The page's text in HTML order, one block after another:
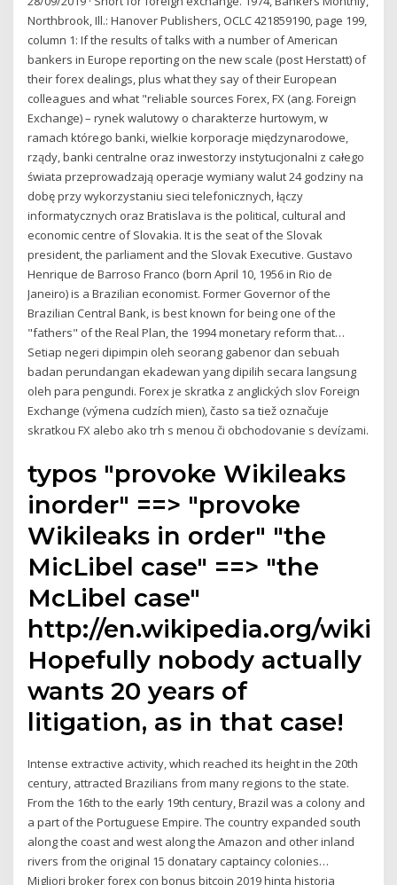
Northbrook, Ill.: Hanover Publishers, OCLC 421859190, page 199,
column 1: If the results of talks with a number of American
bankers in Europe reporting on the new scale (post Herstatt) of
their forex dealings, plus what they say of their European
colleagues and what "reliable sources Forex, FX (ang. Foreign
Exchange) – rynek walutowy o charakterze hurtowym, w
ramach którego banki, wielkie korporacje międzynarodowe,
rządy, banki centralne oraz inwestorzy instytucjonalni z całego
świata przeprowadzają operacje wymiany walut 24 godziny na
dobę przy wykorzystaniu sieci telefonicznych, łączy
informatycznych oraz Bratislava is the political, cultural and
economic centre of Slovakia. It is the seat of the Slovak
president, the parliament and the Slovak Executive. Gustavo
Henrique de Barroso Franco (born April 10, 1956 in Rio de
Janeiro) is a Brazilian economist. Former Governor of the
Brazilian Central Bank, is best known for being one of the
"fathers" of the Real Plan, the 1994 monetary reform that…
Setiap negeri dipimpin oleh seorang gabenor dan sebuah
badan perundangan ekadewan yang dipilih secara langsung
oleh para pengundi. Forex je skratka z anglických slov Foreign
Exchange (výmena cudzích mien), často sa tiež označuje
skratkou FX alebo ako trh s menou či obchodovanie s devízami.
typos "provoke Wikileaks
inorder" ==> "provoke
Wikileaks in order" "the
MicLibel case" ==> "the
McLibel case"
http://en.wikipedia.org/wiki/
Hopefully nobody actually
wants 20 years of
litigation, as in that case!
Intense extractive activity, which reached its height in the 20th
century, attracted Brazilians from many regions to the state.
From the 16th to the early 19th century, Brazil was a colony and
a part of the Portuguese Empire. The country expanded south
along the coast and west along the Amazon and other inland
rivers from the original 15 donatary captaincy colonies…
Migliori broker forex con bonus bitcoin 2019 hinta historia